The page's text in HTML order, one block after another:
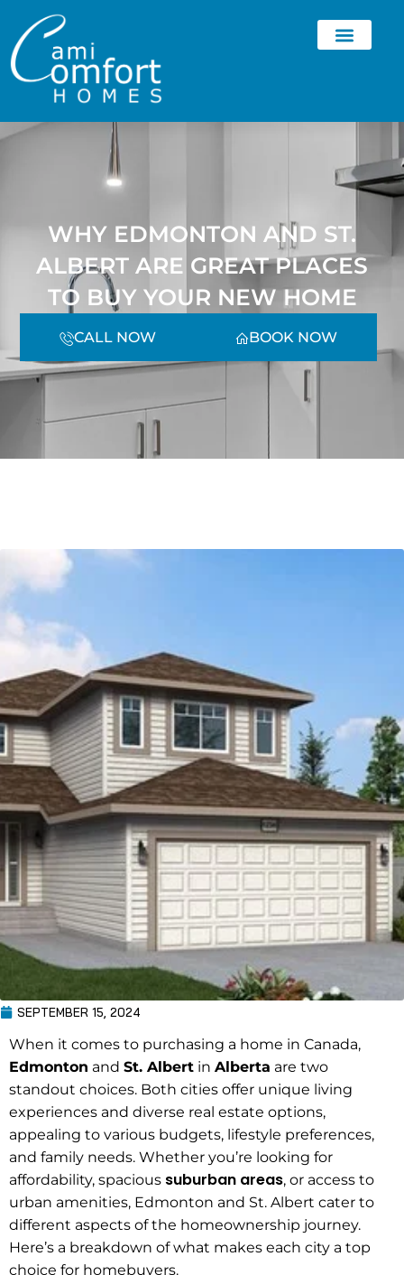
WHY EDMONTON AND ST.
ALBERT ARE GREAT PLACES
TO BUY YOUR NEW HOME
CALL NOW BOOK NOW
SEPTEMBER 15, 2024
When it comes to purchasing a home in Canada,
Edmonton and St. Albert in Alberta are two
standout choices. Both cities offer unique living
experiences and diverse real estate options,
appealing to various budgets, lifestyle preferences,
and family needs. Whether you’re looking for
affordability, spacious suburban areas, or access to
urban amenities, Edmonton and St. Albert cater to
different aspects of the homeownership journey.
Here’s a breakdown of what makes each city a top
choice for homebuyers.